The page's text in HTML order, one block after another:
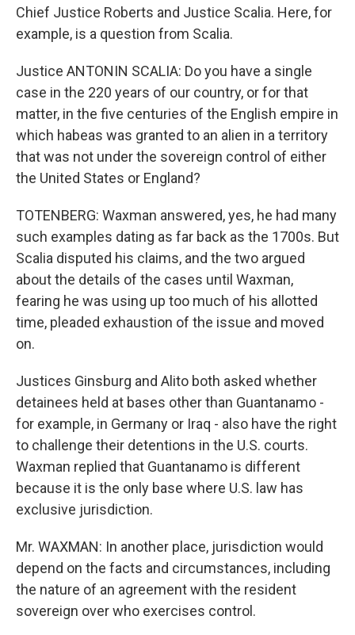
Chief Justice Roberts and Justice Scalia. Here, for
example, is a question from Scalia.
Justice ANTONIN SCALIA: Do you have a single
case in the 220 years of our country, or for that
matter, in the five centuries of the English empire in
which habeas was granted to an alien in a territory
that was not under the sovereign control of either
the United States or England?
TOTENBERG: Waxman answered, yes, he had many
such examples dating as far back as the 1700s. But
Scalia disputed his claims, and the two argued
about the details of the cases until Waxman,
fearing he was using up too much of his allotted
time, pleaded exhaustion of the issue and moved
on.
Justices Ginsburg and Alito both asked whether
detainees held at bases other than Guantanamo -
for example, in Germany or Iraq - also have the right
to challenge their detentions in the U.S. courts.
Waxman replied that Guantanamo is different
because it is the only base where U.S. law has
exclusive jurisdiction.
Mr. WAXMAN: In another place, jurisdiction would
depend on the facts and circumstances, including
the nature of an agreement with the resident
sovereign over who exercises control.